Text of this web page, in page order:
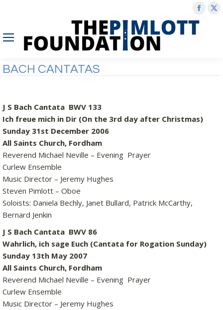
BACH CANTATAS
J S Bach Cantata BWV 133
Ich freue mich in Dir (On the 3rd day after Christmas)
Sunday 31st December 2006
All Saints Church, Fordham
Reverend Michael Neville – Evening Prayer
Curlew Ensemble
Music Director – Jeremy Hughes
Steven Pimlott – Oboe
Soloists: Daniela Bechly, Janet Bullard, Patrick McCarthy,
Bernard Jenkin
J S Bach Cantata BWV 86
Wahrlich, ich sage Euch (Cantata for Rogation Sunday)
Sunday 13th May 2007
All Saints Church, Fordham
Reverend Michael Neville – Evening Prayer
Curlew Ensemble
Music Director – Jeremy Hughes